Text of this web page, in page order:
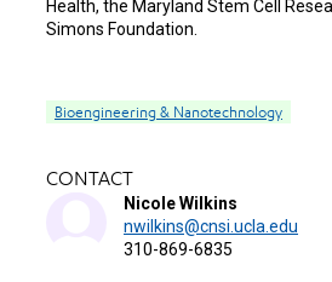
Health, the Maryland Stem Cell
Simons Foundation.
Bioengineering & Nanotechnology
CONTACT
Nicole Wilkins
nwilkins@cnsi.ucla.edu
310-869-6835